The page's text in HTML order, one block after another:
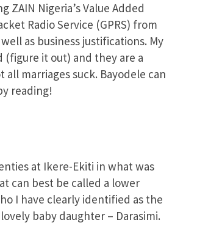
ZAIN Nigeria’s Value Added
Radio Service (GPRS) from
as business justifications. My
it out) and they are a
marriages suck. Bayodele can
reading!
at Ikere-Ekiti in what was
can best be called a lower
I have clearly identified as the
baby daughter – Darasimi.